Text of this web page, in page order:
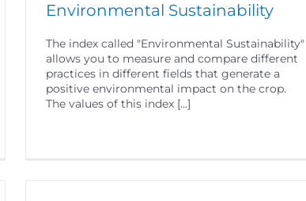
Environmental Sustainability
The index called "Environmental Sustainability"
allows you to measure and compare different
practices in different fields that generate a
positive environmental impact on the crop.
The values of this index [...]